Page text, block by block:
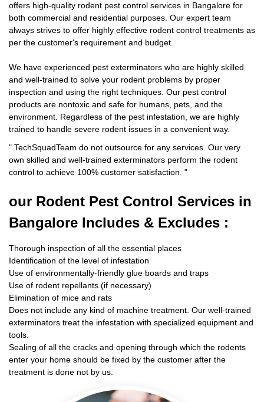
offers high-quality rodent pest control services in Bangalore for
both commercial and residential purposes. Our expert team
always strives to offer highly effective rodent control treatments as
per the customer's requirement and budget.
We have experienced pest exterminators who are highly skilled
and well-trained to solve your rodent problems by proper
inspection and using the right techniques. Our pest control
products are nontoxic and safe for humans, pets, and the
environment. Regardless of the pest infestation, we are highly
trained to handle severe rodent issues in a convenient way.
" TechSquadTeam do not outsource for any services. Our very
own skilled and well-trained exterminators perform the rodent
control to achieve 100% customer satisfaction. "
our Rodent Pest Control Services in
Bangalore Includes & Excludes :
Thorough inspection of all the essential places
Identification of the level of infestation
Use of environmentally-friendly glue boards and traps
Use of rodent repellants (if necessary)
Elimination of mice and rats
Does not include any kind of machine treatment. Our well-trained
exterminators treat the infestation with specialized equipment and
tools.
Sealing of all the cracks and opening through which the rodents
enter your home should be fixed by the customer after the
treatment is done not by us.